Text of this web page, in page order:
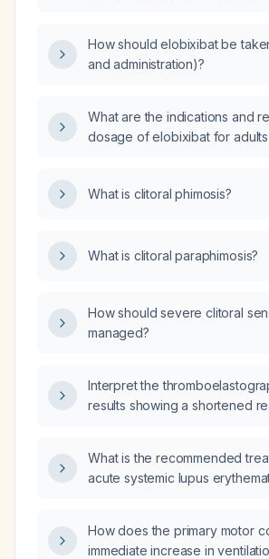
How should elobixibat be
and administration)?
What are the indications and
dosage of elobixibat for
What is clitoral phimosis?
What is clitoral paraphimosis?
How should severe clitoral
managed?
Interpret the
results showing a shortened
reaction time with heparinase
and an elevated functional
What is the recommended
acute systemic lupus
How does the primary motor
immediate increase in